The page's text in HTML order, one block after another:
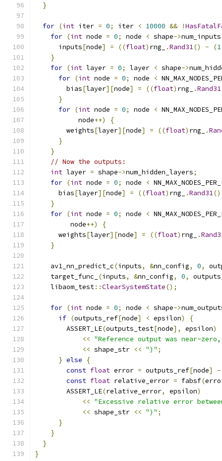
}
for (int iter = 0; iter < 10000 && !
for (int node = 0; node < shape->num_inputs
      inputs
[node] = ((float) rng_ .Rand31() - (1
}
for (int layer = 0; layer < shape->
for (int node = 0; node <
        bias
[layer][node] = ((float) rng_ .Rand31
}
for (int node = 0; node <
           node
++)
{
        weights
[layer][node] = ((float) rng_ .
}
}
// Now the outputs:
int layer = shape->num_hidden_layers;
for (int node = 0; node <
      bias
[layer][node] = ((float) rng_ .Rand31()
}
for (int node = 0; node <
         node
++)
{
      weights
[layer][node] = ((float) rng_ .
}
    av1_nn_predict_c
(inputs, &nn_config, 0,
    target_func_
(inputs, &nn_config, 0,
    libaom_test
::ClearSystemState();
for (int node = 0; node < shape->
if (outputs_ref[node] < epsilon)
{
        ASSERT_LE
(outputs_test[node], epsilon)
<< "Reference output was near-
<< shape_str << ")" ;
} else
{
const float error = outputs_ref[node] -
const float relative_error = fabsf(
        ASSERT_LE
(relative_error, epsilon)
<< "Excessive relative error
<< shape_str << ")" ;
}
}
}
}